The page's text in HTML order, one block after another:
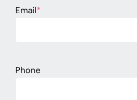
Email*
Phone